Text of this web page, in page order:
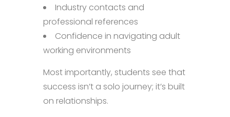
Industry contacts and
professional references
Confidence in navigating adult
working environments
Most importantly, students see that
success isn’t a solo journey; it’s built
on relationships.